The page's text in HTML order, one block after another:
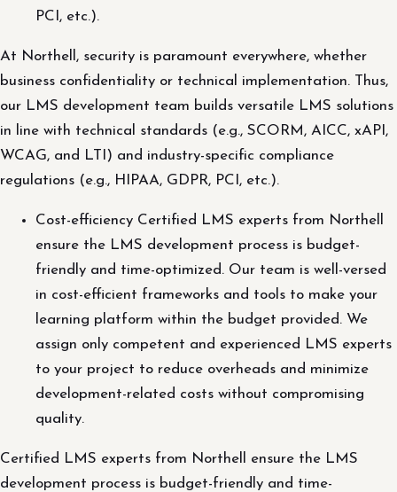
PCI, etc.).
At Northell, security is paramount everywhere, whether
business confidentiality or technical implementation. Thus,
our LMS development team builds versatile LMS solutions
in line with technical standards (e.g., SCORM, AICC, xAPI,
WCAG, and LTI) and industry-specific compliance
regulations (e.g., HIPAA, GDPR, PCI, etc.).
Cost-efficiency Certified LMS experts from Northell
ensure the LMS development process is budget-
friendly and time-optimized. Our team is well-versed
in cost-efficient frameworks and tools to make your
learning platform within the budget provided. We
assign only competent and experienced LMS experts
to your project to reduce overheads and minimize
development-related costs without compromising
quality.
Certified LMS experts from Northell ensure the LMS
development process is budget-friendly and time-